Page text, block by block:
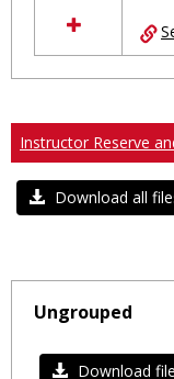
resources
in
Ungrouped
Instructor Reserve
Download all
Ungrouped
Download